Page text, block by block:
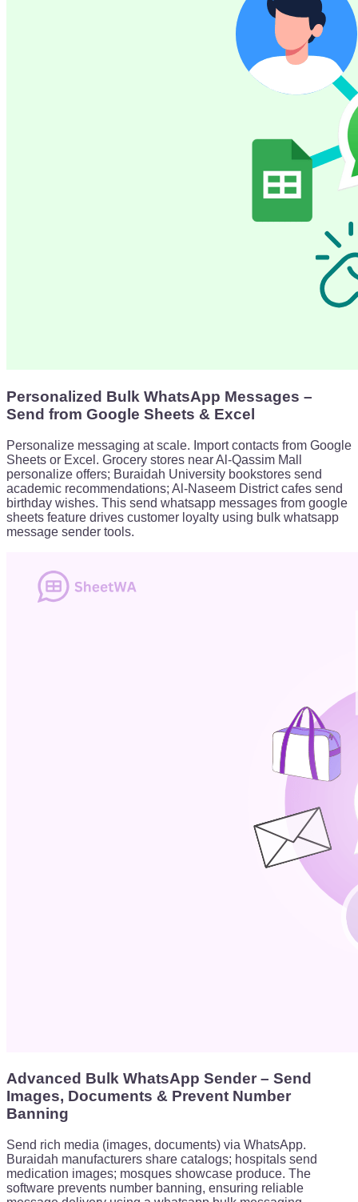
Personalized Bulk WhatsApp Messages –
Send from Google Sheets & Excel
Personalize messaging at scale. Import contacts from Google
Sheets or Excel. Grocery stores near Al-Qassim Mall
personalize offers; Buraidah University bookstores send
academic recommendations; Al-Naseem District cafes send
birthday wishes. This send whatsapp messages from google
sheets feature drives customer loyalty using bulk whatsapp
message sender tools.
Advanced Bulk WhatsApp Sender – Send
Images, Documents & Prevent Number
Banning
Send rich media (images, documents) via WhatsApp.
Buraidah manufacturers share catalogs; hospitals send
medication images; mosques showcase produce. The
software prevents number banning, ensuring reliable